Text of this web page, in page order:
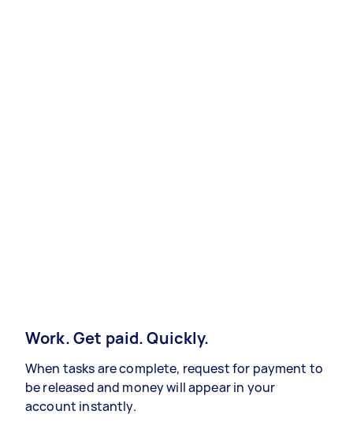
Work. Get paid. Quickly.
When tasks are complete, request for payment to
be released and money will appear in your
account instantly.